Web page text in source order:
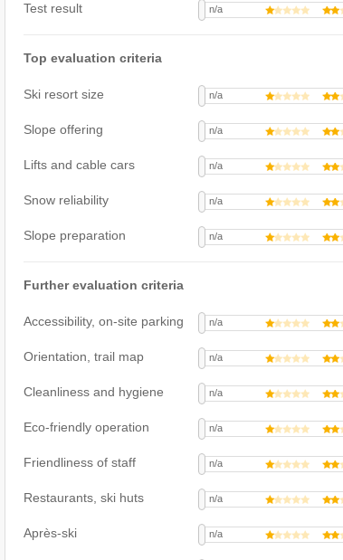
Test result n/a
Top evaluation criteria
Ski resort size n/a
Slope offering n/a
Lifts and cable cars n/a
Snow reliability n/a
Slope preparation n/a
Further evaluation criteria
Accessibility, on-site parking n/a
Orientation, trail map n/a
Cleanliness and hygiene n/a
Eco-friendly operation n/a
Friendliness of staff n/a
Restaurants, ski huts n/a
Après-ski n/a